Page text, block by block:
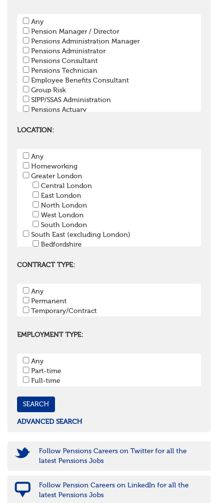
Any
Pension Manager / Director
Pensions Administration Manager
Pensions Administrator
Pensions Consultant
Pensions Technician
Employee Benefits Consultant
Group Risk
SIPP/SSAS Administration
Pensions Actuary
Pensions Lawyer
Pension Trustee
Pensions Projects
Communications Consultant
Investment Consultant
Investment Manager
Graduate / Undergraduate
Apprenticeship / School Leaver Scheme
Other
LOCATION:
Any
Homeworking
Greater London
Central London
East London
North London
West London
South London
South East (excluding London)
Bedfordshire
Buckinghamshire
Hertfordshire
Isle of Wight
Kent
Surrey
Bristol
Cornwall & Isles of Scilly
Devon
Gloucestershire
Somerset
Wiltshire
Lincolnshire
Northamptonshire
West Midlands
Birmingham
CONTRACT TYPE:
Any
Permanent
Temporary/Contract
EMPLOYMENT TYPE:
Any
Part-time
Full-time
ADVANCED SEARCH
Follow Pensions Careers on Twitter for all the
latest Pensions Jobs
Follow Pension Careers on LinkedIn for all the
latest Pensions Jobs